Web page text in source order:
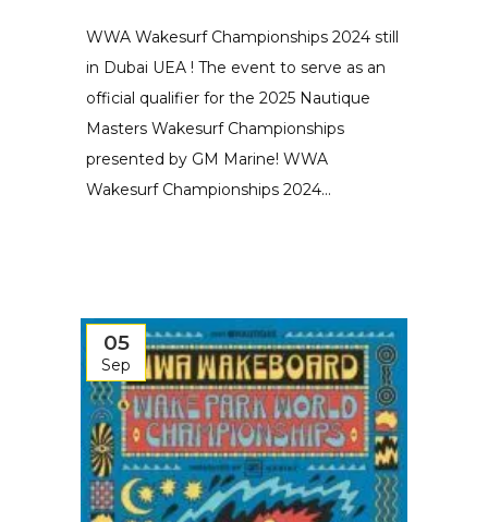
WWA Wakesurf Championships 2024 still
in Dubai UEA ! The event to serve as an
official qualifier for the 2025 Nautique
Masters Wakesurf Championships
presented by GM Marine! WWA
Wakesurf Championships 2024...
05
Sep